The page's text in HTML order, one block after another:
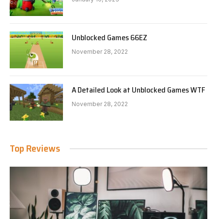
Unblocked Games 66EZ
November 28, 2022
A Detailed Look at Unblocked Games WTF
November 28, 2022
Top Reviews